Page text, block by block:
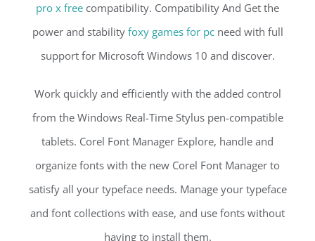
pro x free compatibility. Compatibility And Get the
power and stability foxy games for pcneed with full
support for Microsoft Windows 10 and discover.
Work quickly and efficiently with the added control
from the Windows Real-Time Stylus pen-compatible
tablets. Corel Font Manager Explore, handle and
organize fonts with the new Corel Font Manager to
satisfy all your typeface needs. Manage your typeface
and font collections with ease, and use fonts without
having to install them.